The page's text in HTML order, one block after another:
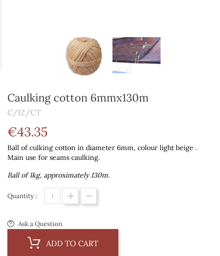
Caulking cotton 6mmx130m
C/12/CT
€43.35
Ball of culking cotton in diameter 6mm, colour light beige .
Main use for seams caulking.
Ball of 1kg, approximately 130m.
Quantity :
Ask a Question
ADD TO CART